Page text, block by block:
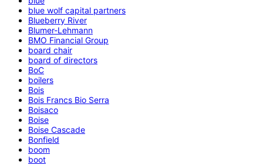
blue wolf capital partners
Blueberry River
Blumer-Lehmann
BMO Financial Group
board chair
board of directors
BoC
boilers
Bois
Bois Francs Bio Serra
Boisaco
Boise
Boise Cascade
Bonfield
boom
boot